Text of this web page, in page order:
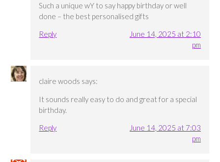
Such a unique wY to say happy birthday or well
done – the best personalised gifts
Reply
June 14, 2025 at 2:10
pm
claire woods says:
It sounds really easy to do and great for a special
birthday.
Reply
June 14, 2025 at 7:03
pm